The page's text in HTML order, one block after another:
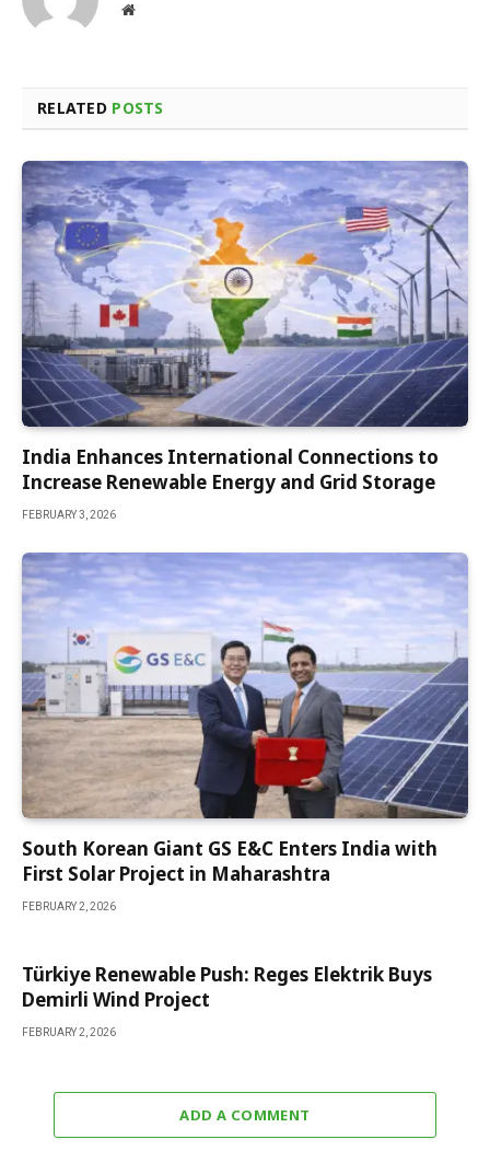
Website
RELATED POSTS
India Enhances International Connections to
Increase Renewable Energy and Grid Storage
FEBRUARY 3, 2026
South Korean Giant GS E&C Enters India with
First Solar Project in Maharashtra
FEBRUARY 2, 2026
Türkiye Renewable Push: Reges Elektrik Buys
Demirli Wind Project
FEBRUARY 2, 2026
ADD A COMMENT